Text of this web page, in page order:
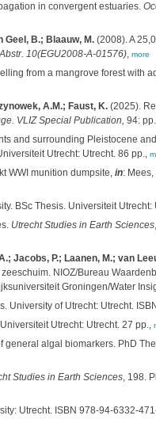
in convergent estuaries.
Geel, B.; Blaauw, M.(2008). A
10(EGU2008-A-01576), more
from a mangrove forest with
A.M.; Faust, K.(2025).
VLIZ Special Publication, 94:
and surrounding Pleistocene
Utrecht: Utrecht. 86 pp.,
WWI munition dumpsite, in: Mees,
BSc Thesis. Universiteit Utrecht:
Utrecht Studies in Earth Sciences
P.; Laanen, M.; van
NIOZ/Bureau
Groningen/Water
of Utrecht: Utrecht.
Utrecht: Utrecht. 27 pp.,
algal biomarkers. PhD
Studies in Earth Sciences, 198.
Utrecht. ISBN 978-94-6332-